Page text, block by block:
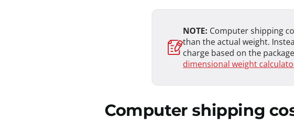
NOTE: Computer shipping
than the actual weight.
charge based on the
dimensional weight
Computer shipping